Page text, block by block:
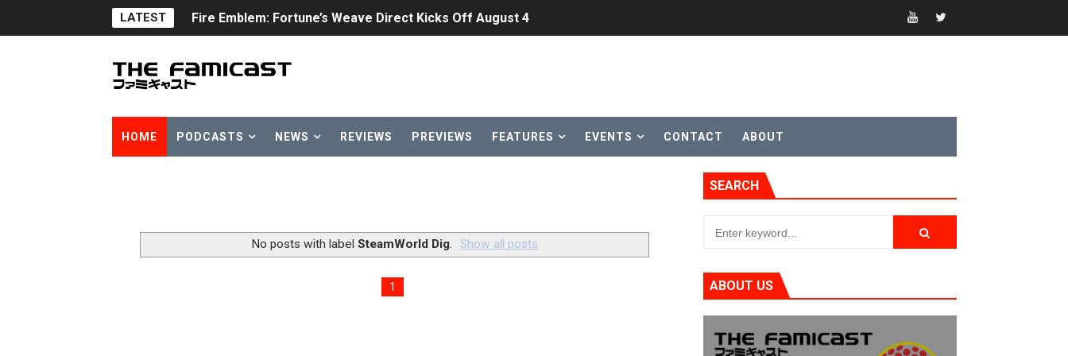
LATEST Fire Emblem: Fortune’s Weave Direct Kicks Off August 4
Famicast Friday #438 [July 31, 2026]
Unreleased Virtual Boy Titles & Color Palette Swap Arrive on Nintendo Classics August 4
Two Days of Free Karaoke on Switch Coming Aug. 8 & 15
HOME PODCASTS NEWS REVIEWS PREVIEWS FEATURES EVENTS CONTACT ABOUT
No posts with labelSteamWorld Dig. Show all posts
1
SEARCH
ABOUT US